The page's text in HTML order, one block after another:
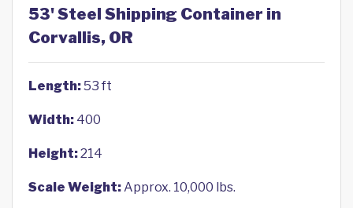
53' Steel Shipping Container in
Corvallis, OR
Length:53 ft
Width: 400
Height:214
Scale Weight:Approx. 10,000 lbs.